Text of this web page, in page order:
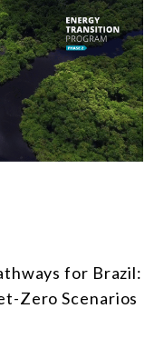
for Brazil:
Zero Scenarios